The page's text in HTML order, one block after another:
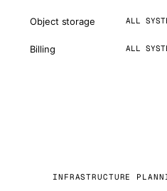
Object storage ALL
Billing ALL
INFRASTRUCTURE